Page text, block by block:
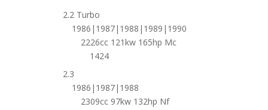
2.2 Turbo
1986|1987|1988|1989|1990
2226cc 121kw 165hp Mc
1424
2.3
1986|1987|1988
2309cc 97kw 132hp Nf